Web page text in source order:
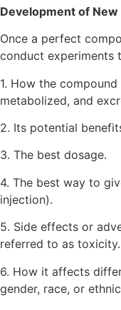
Development of New
Once a perfect
conduct experiments
1. How the
metabolized, and
2. Its potential
3. The best dosage.
4. The best way to
injection).
5. Side effects or
referred to as toxicity.
6. How it affects
gender, race, or